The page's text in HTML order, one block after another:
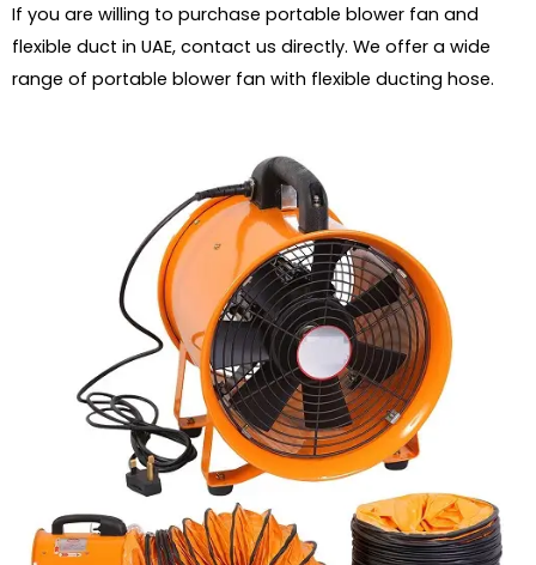
If you are willing to purchase portable blower fan and
flexible duct in UAE, contact us directly. We offer a wide
range of portable blower fan with flexible ducting hose.